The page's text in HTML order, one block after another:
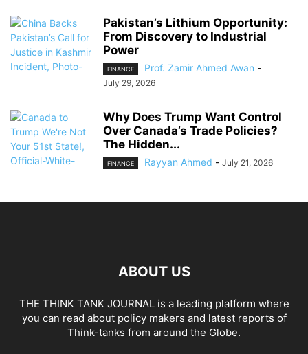
Pakistan’s Lithium Opportunity:
From Discovery to Industrial
Power
FINANCE Prof. Zamir Ahmed Awan -
July 29, 2026
Why Does Trump Want Control
Over Canada’s Trade Policies?
The Hidden...
FINANCE Rayyan Ahmed - July 21, 2026
ABOUT US
THE THINK TANK JOURNAL is a leading platform where
you can read about policy makers and latest reports of
Think-tanks from around the Globe.